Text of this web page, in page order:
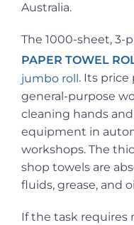
Australia.
The 1000-sheet, 3-
PAPER TOWEL
jumbo roll . Its price
general-purpose
cleaning hands
equipment in
workshops. The
shop towels are
fluids, grease, and
If the task requires